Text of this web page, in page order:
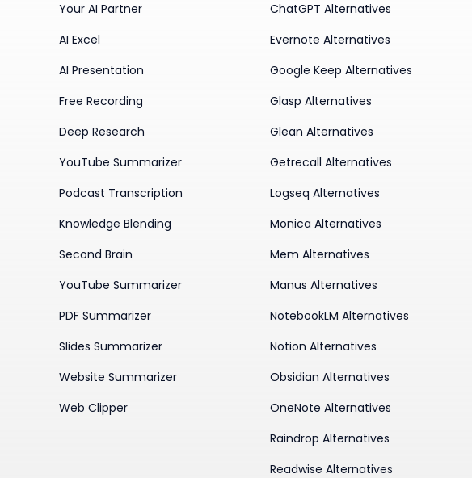
Your AI Partner
AI Excel
AI Presentation
Free Recording
Deep Research
YouTube Summarizer
Podcast Transcription
Knowledge Blending
Second Brain
YouTube Summarizer
PDF Summarizer
Slides Summarizer
Website Summarizer
Web Clipper
ChatGPT Alternatives
Evernote Alternatives
Google Keep Alternatives
Glasp Alternatives
Glean Alternatives
Getrecall Alternatives
Logseq Alternatives
Monica Alternatives
Mem Alternatives
Manus Alternatives
NotebookLM Alternatives
Notion Alternatives
Obsidian Alternatives
OneNote Alternatives
Raindrop Alternatives
Readwise Alternatives